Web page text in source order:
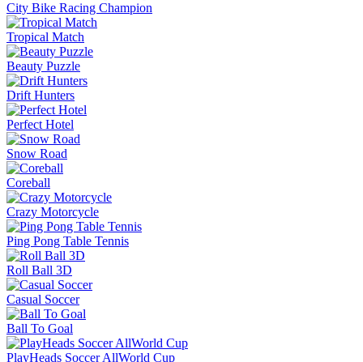
City Bike Racing Champion
Tropical Match
Beauty Puzzle
Drift Hunters
Perfect Hotel
Snow Road
Coreball
Crazy Motorcycle
Ping Pong Table Tennis
Roll Ball 3D
Casual Soccer
Ball To Goal
PlayHeads Soccer AllWorld Cup